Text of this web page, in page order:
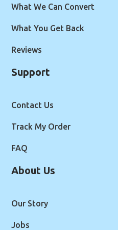
What We Can Convert
What You Get Back
Reviews
Support
Contact Us
Track My Order
FAQ
About Us
Our Story
Jobs